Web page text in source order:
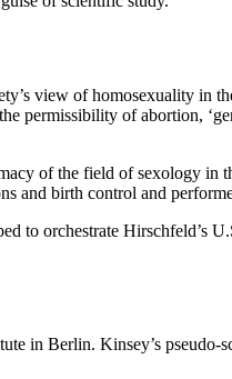
view of homosexuality in
of abortion,
of the field of sexology in
birth control and
to orchestrate Hirschfeld’s
in Berlin. Kinsey’s pseudo-